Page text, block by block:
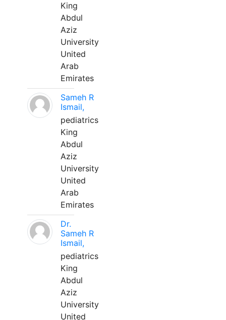
King
Abdul
Aziz
University
United
Arab
Emirates
Sameh R
Ismail,
pediatrics
King
Abdul
Aziz
University
United
Arab
Emirates
Dr.
Sameh R
Ismail,
pediatrics
King
Abdul
Aziz
University
United